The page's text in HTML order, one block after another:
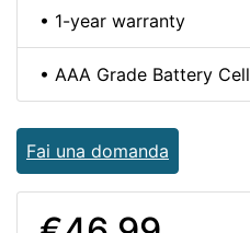
• 1-year warranty
• AAA Grade Battery Cell
Fai una domanda